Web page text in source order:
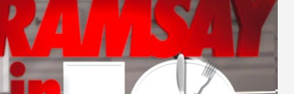
Haddock is a fish that has become
very popular over the last